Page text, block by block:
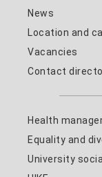
News
Location and
Vacancies
Contact
Health
Equality and
University